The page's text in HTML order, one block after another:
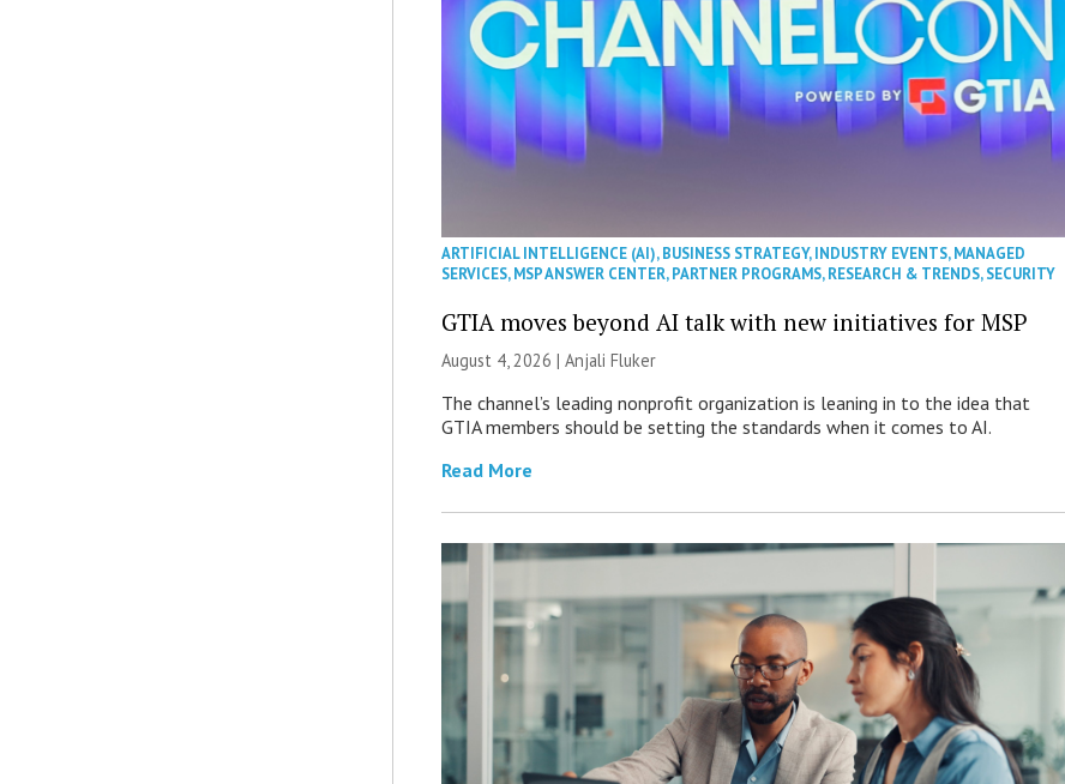
ARTIFICIAL INTELLIGENCE (AI),BUSINESS STRATEGY,INDUSTRY EVENTS,MANAGED
SERVICES,MSP ANSWER CENTER,PARTNER PROGRAMS,RESEARCH & TRENDS,SECURITY
GTIA moves beyond AI talk with new initiatives for MSP
August 4, 2026 |Anjali Fluker
The channel’s leading nonprofit organization is leaning in to the idea that
GTIA members should be setting the standards when it comes to AI.
Read More